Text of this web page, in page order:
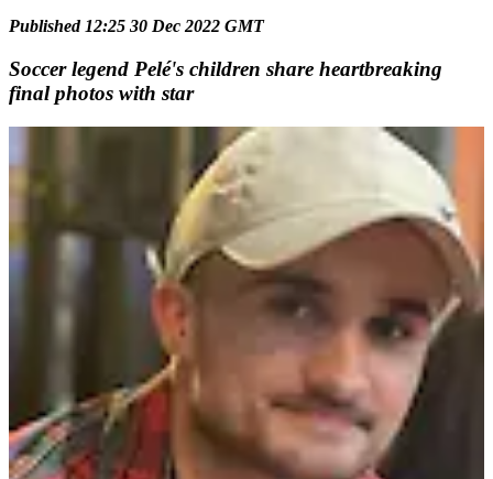
Published 12:25 30 Dec 2022 GMT
Soccer legend Pelé's children share heartbreaking
final photos with star